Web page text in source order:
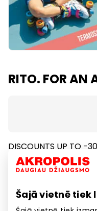
Šajā vietnē
RITO. FOR AN
DISCOUNTS UP TO -
BOXES,THERMOS,
Discount applies
promotions.